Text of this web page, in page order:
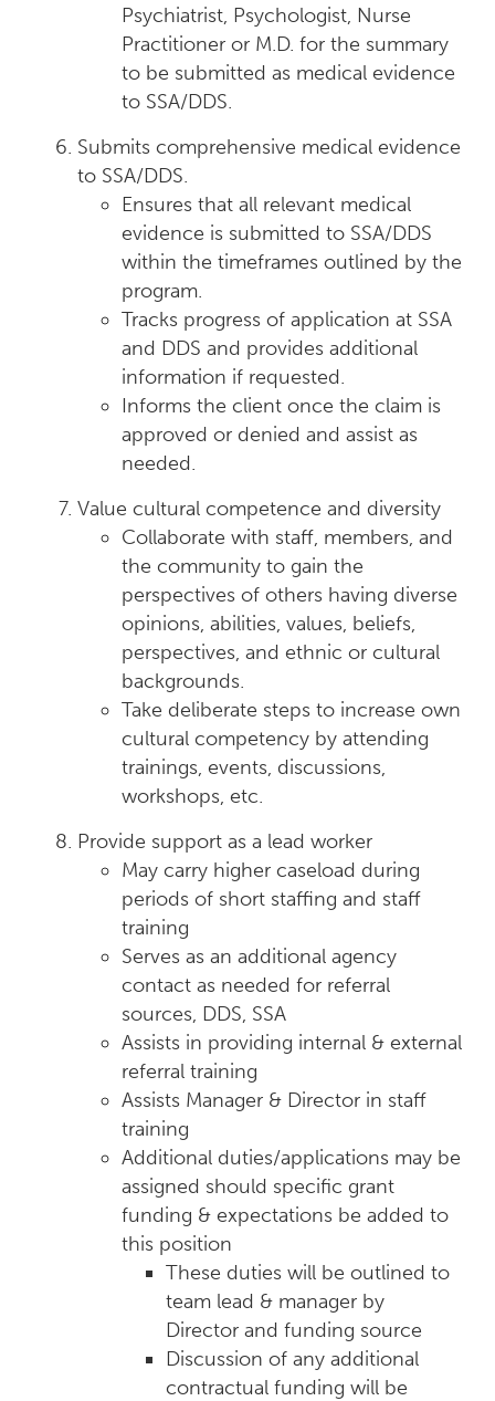
Psychiatrist, Psychologist, Nurse
Practitioner or M.D. for the summary
to be submitted as medical evidence
to SSA/DDS.
Submits comprehensive medical evidence
to SSA/DDS.
Ensures that all relevant medical
evidence is submitted to SSA/DDS
within the timeframes outlined by the
program.
Tracks progress of application at SSA
and DDS and provides additional
information if requested.
Informs the client once the claim is
approved or denied and assist as
needed.
Value cultural competence and diversity
Collaborate with staff, members, and
the community to gain the
perspectives of others having diverse
opinions, abilities, values, beliefs,
perspectives, and ethnic or cultural
backgrounds.
Take deliberate steps to increase own
cultural competency by attending
trainings, events, discussions,
workshops, etc.
Provide support as a lead worker
May carry higher caseload during
periods of short staffing and staff
training
Serves as an additional agency
contact as needed for referral
sources, DDS, SSA
Assists in providing internal & external
referral training
Assists Manager & Director in staff
training
Additional duties/applications may be
assigned should specific grant
funding & expectations be added to
this position
These duties will be outlined to
team lead & manager by
Director and funding source
Discussion of any additional
contractual funding will be